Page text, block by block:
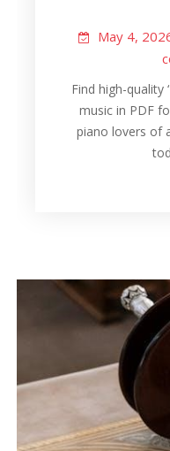
May 4,
Find high-quality
music in PDF
piano lovers of